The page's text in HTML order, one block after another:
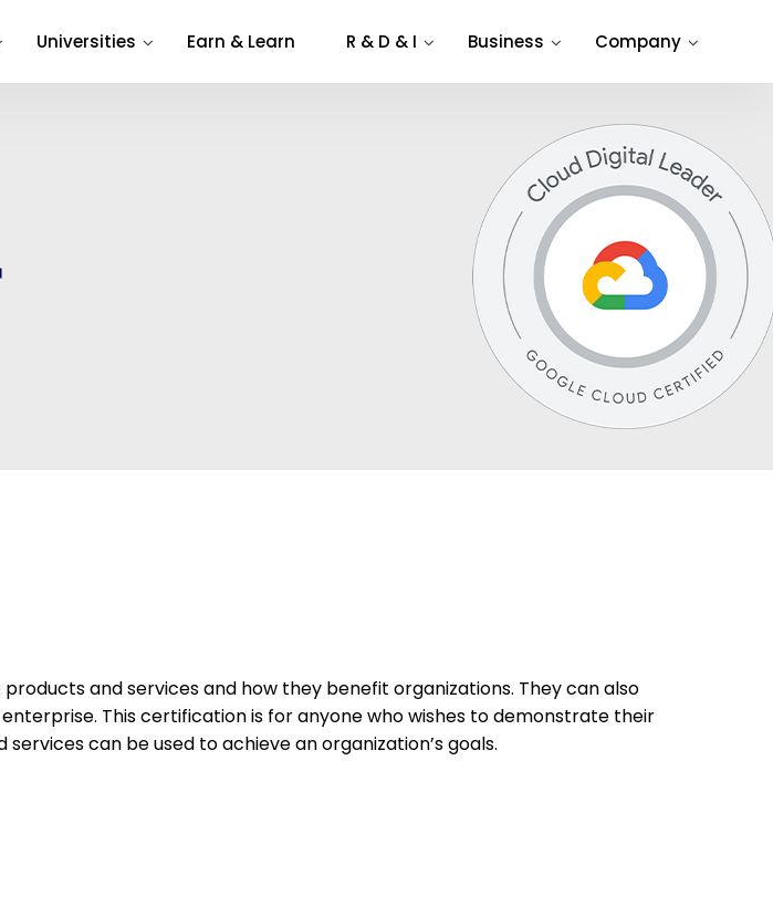
Universities Earn & Learn R & D & I Business Company
and services and how they benefit organizations. They can also
This certification is for anyone who wishes to demonstrate their
can be used to achieve an organization’s goals.